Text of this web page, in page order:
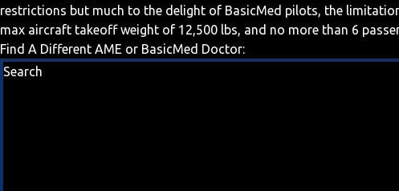
restrictions but much to the delight of BasicMed pilots, the
max aircraft takeoff weight of 12,500 lbs, and no more than 6
Find A Different AME or BasicMed Doctor:
Search